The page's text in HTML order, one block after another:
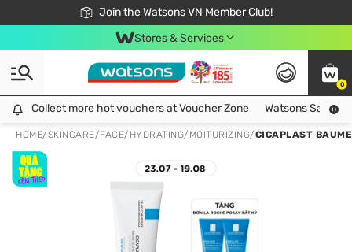
Join the Watsons VN Member Club!
Free Shipping For Order From 249,000Đ
24h Fast delivery in Hồ Chí Minh City
Stores & Services
0
Collect more hot vouchers at Voucher Zone
Collect more hot vouchers at Voucher Zone Watsons Safety
HOME/SKINCARE/FACE/ HYDRATING/MOITURIZING/CICAPLAST